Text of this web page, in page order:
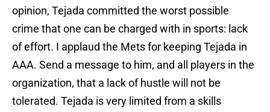
opinion, Tejada committed the worst possible
crime that one can be charged with in sports: lack
of effort. I applaud the Mets for keeping Tejada in
AAA. Send a message to him, and all players in the
organization, that a lack of hustle will not be
tolerated. Tejada is very limited from a skills